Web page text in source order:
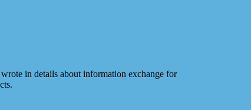
in details about information exchange for